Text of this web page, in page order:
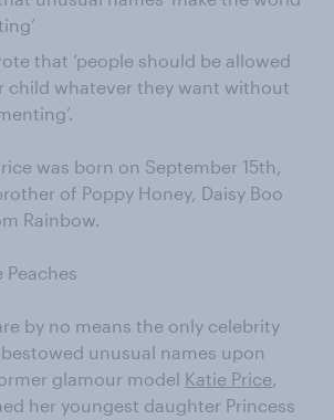
that ‘people should be allowed
child whatever they want without
was born on September 15th,
of Poppy Honey, Daisy Boo
Rainbow.
Peaches
by no means the only celebrity
unusual names upon
glamour model Katie Price,
her youngest daughter Princess